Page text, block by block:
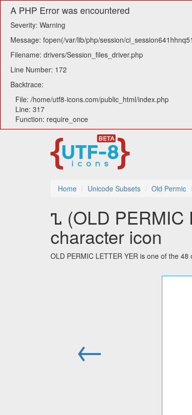
A PHP Error was encountered
Severity: Warning
Message: fopen(/var/lib/php/session/
Filename: drivers/Session_files_driver.php
Line Number: 172
Backtrace:
File: /home/utf8-icons.com/public_html/index.php
Line: 317
Function: require_once
Home Unicode Subsets Old Permic
𐍯 (OLD PERMIC
character icon
OLD PERMIC LETTER YER is one of the
←